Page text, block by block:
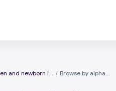
Domain 3: Universal care for all women and newborn infants Browse by alphabet